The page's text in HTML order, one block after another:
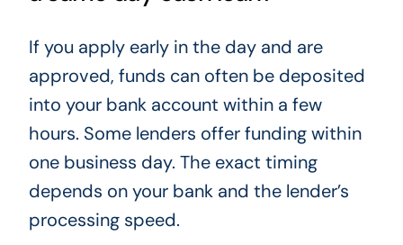
If you apply early in the day and are
approved, funds can often be deposited
into your bank account within a few
hours. Some lenders offer funding within
one business day. The exact timing
depends on your bank and the lender’s
processing speed.